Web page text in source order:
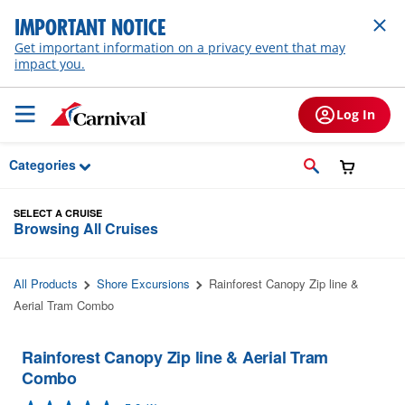
Skip to Main Content
IMPORTANT NOTICE
Get important information on a privacy event that may
impact you.
Log In
Categories
SELECT A CRUISE
Browsing All Cruises
All Products Shore Excursions
Rainforest Canopy Zip line &
Aerial Tram Combo
Rainforest Canopy Zip line & Aerial Tram
Combo